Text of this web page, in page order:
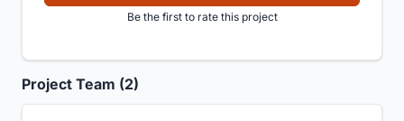
Be the first to rate this project
Project Team (2)